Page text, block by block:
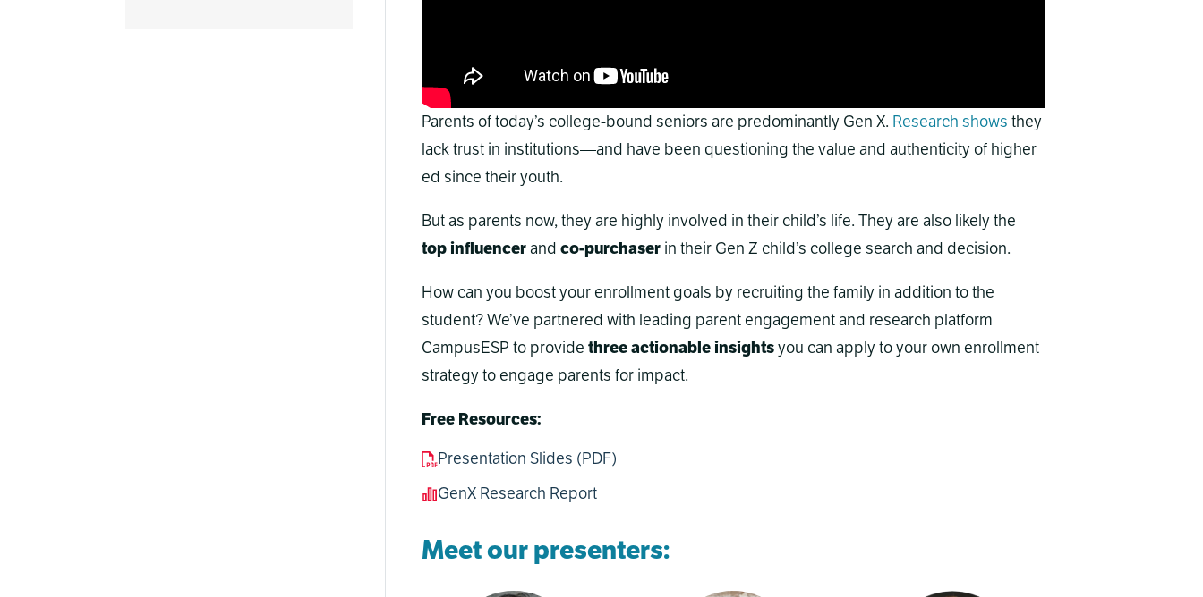
Parents of today’s college-bound seniors are predominantly Gen X. Research shows they
lack trust in institutions—and have been questioning the value and authenticity of higher
ed since their youth.
But as parents now, they are highly involved in their child’s life. They are also likely the
top influencerandco-purchaser in their Gen Z child’s college search and decision.
How can you boost your enrollment goals by recruiting the family in addition to the
student? We’ve partnered with leading parent engagement and research platform
CampusESP to providethree actionable insightsyou can apply to your own enrollment
strategy to engage parents for impact.
Free Resources:
Presentation Slides (PDF)
GenX Research Report
Meet our presenters: